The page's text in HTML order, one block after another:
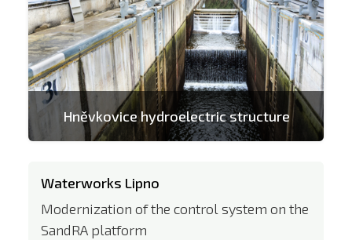
Hněvkovice hydroelectric structure
Waterworks Lipno
Modernization of the control system on the
SandRA platform